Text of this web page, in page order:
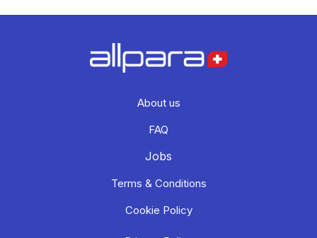
About us
FAQ
Jobs
Terms & Conditions
Cookie Policy